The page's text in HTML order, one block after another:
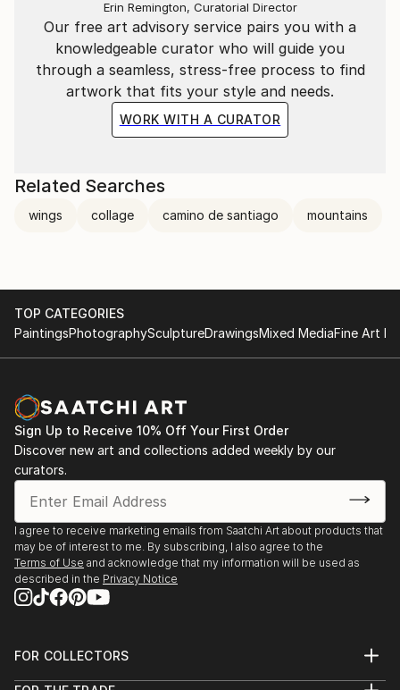
Our free art advisory service pairs you with a
knowledgeable curator who will guide you
through a seamless, stress-free process to find
artwork that fits your style and needs.
WORK WITH A CURATOR
Erin Remington, Curatorial Director
Related Searches
wings collage camino de santiago mountains
TOP CATEGORIES
PaintingsPhotographySculptureDrawingsMixed MediaFine Art
Sign Up to Receive 10% Off Your First Order
Discover new art and collections added weekly by our
curators.
I agree to receive marketing emails from Saatchi Art about products that
may be of interest to me. By subscribing, I also agree to the
Terms of Use and acknowledge that my information will be used as
described in the Privacy Notice
FOR COLLECTORS